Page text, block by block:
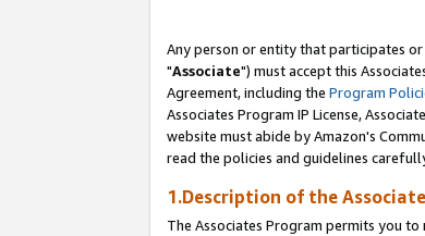
Any person or entity that participates
"Associate") must accept this
Agreement, including the Program
Associates Program IP License,
website must abide by Amazon's
read the policies and guidelines
1.Description of the
The Associates Program permits you